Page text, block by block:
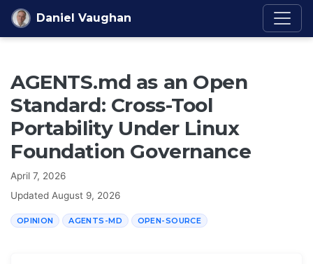
Skip to content
Daniel Vaughan
AGENTS.md as an Open
Standard: Cross-Tool
Portability Under Linux
Foundation Governance
April 7, 2026
Updated August 9, 2026
OPINION AGENTS-MD OPEN-SOURCE